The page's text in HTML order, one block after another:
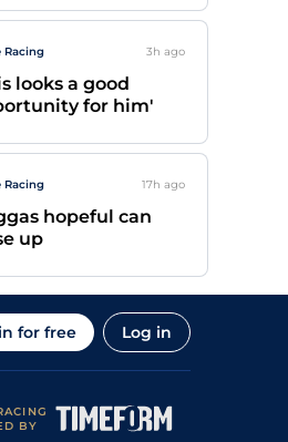
Racing 3h ago
looks a good
for him'
Racing 17h ago
hopeful can
up
for free Log in
BY